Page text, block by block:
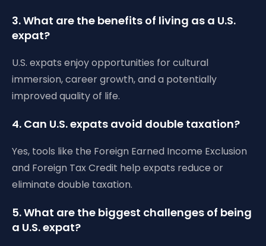
3. What are the benefits of living as a U.S.
expat?
U.S. expats enjoy opportunities for cultural
immersion, career growth, and a potentially
improved quality of life.
4. Can U.S. expats avoid double taxation?
Yes, tools like the Foreign Earned Income Exclusion
and Foreign Tax Credit help expats reduce or
eliminate double taxation.
5. What are the biggest challenges of being
a U.S. expat?